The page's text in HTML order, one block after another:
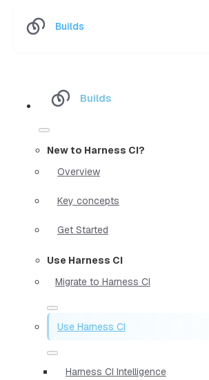
Builds
Builds
New to Harness CI?
Overview
Key concepts
Get Started
Use Harness CI
Migrate to Harness CI
Use Harness CI
Harness CI Intelligence